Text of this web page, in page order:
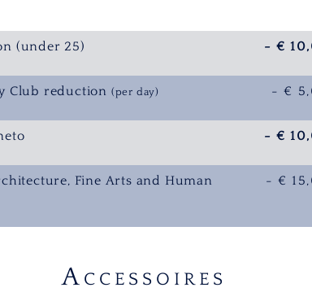
(under 25) - €
Club reduction (per day) - €
- €
Fine Arts and Human
- €
A CCESSOIRES